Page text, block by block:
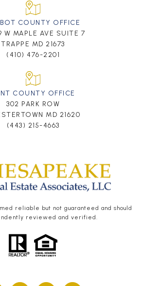
COUNTY OFFICE
W MAPLE AVE SUITE 7
TRAPPE MD 21673
(410) 476-2201
COUNTY OFFICE
302 PARK ROW
MD 21620
(443) 215-4663
reliable but not guaranteed and should
reviewed and verified.